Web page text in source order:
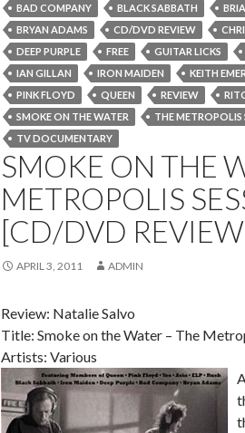
BAD COMPANY BLACK SABBATH
BRYAN ADAMS
CD/DVD REVIEW
DEEP PURPLE
FREE GUITAR LICKS
IAN GILLAN
IRON MAIDEN KEITH
PINK FLOYD
QUEEN REVIEW
SMOKE ON THE WATER
THE METROPOLIS
TV DOCUMENTARY
SMOKE ON THE
METROPOLIS
[CD/DVD
APRIL 3, 2011 ADMIN
Review: Natalie Salvo
Title: Smoke on the Water – The
Artists: Various